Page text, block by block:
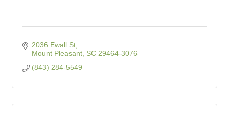
2036 Ewall St
Mount Pleasant SC 29464-3076
(843) 284-5549